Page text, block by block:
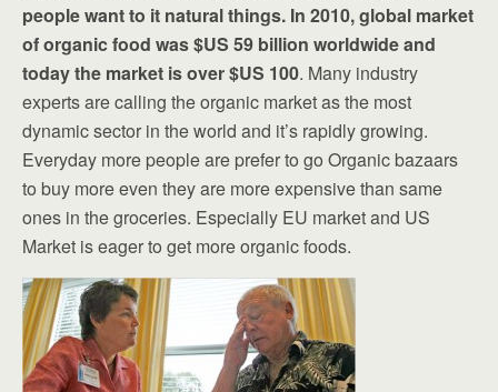
people want to it natural things. In 2010, global market
of organic food was $US 59 billion worldwide and
today the market is over $US 100. Many industry
experts are calling the organic market as the most
dynamic sector in the world and it’s rapidly growing.
Everyday more people are prefer to go Organic bazaars
to buy more even they are more expensive than same
ones in the groceries. Especially EU market and US
Market is eager to get more organic foods.